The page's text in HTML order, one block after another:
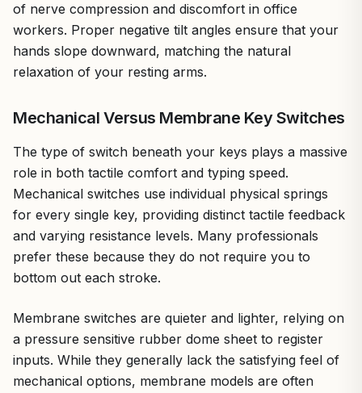
of nerve compression and discomfort in office
workers. Proper negative tilt angles ensure that your
hands slope downward, matching the natural
relaxation of your resting arms.
Mechanical Versus Membrane Key Switches
The type of switch beneath your keys plays a massive
role in both tactile comfort and typing speed.
Mechanical switches use individual physical springs
for every single key, providing distinct tactile feedback
and varying resistance levels. Many professionals
prefer these because they do not require you to
bottom out each stroke.
Membrane switches are quieter and lighter, relying on
a pressure sensitive rubber dome sheet to register
inputs. While they generally lack the satisfying feel of
mechanical options, membrane models are often